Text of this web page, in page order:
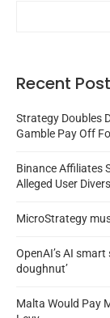
Recent
Strategy Doubles
Gamble Pay Off
Binance Affiliates
Alleged User
MicroStrategy
OpenAI’s AI
doughnut’
Malta Would Pay